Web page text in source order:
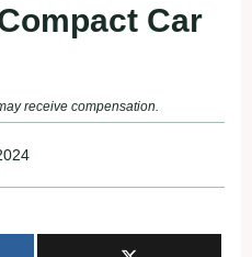
Car
receive compensation.